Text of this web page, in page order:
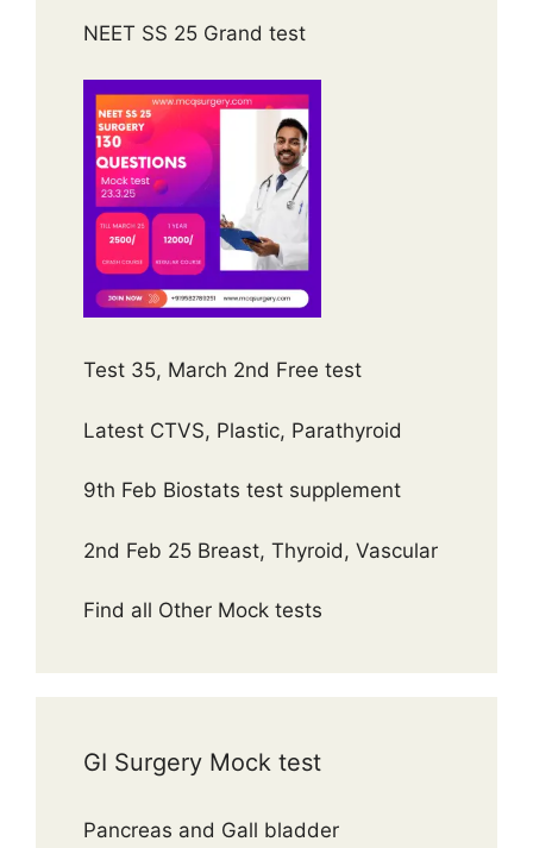
NEET SS 25 Grand test
Test 35, March 2nd Free test
Latest CTVS, Plastic, Parathyroid
9th Feb Biostats test supplement
2nd Feb 25 Breast, Thyroid, Vascular
Find all Other Mock tests
GI Surgery Mock test
Pancreas and Gall bladder